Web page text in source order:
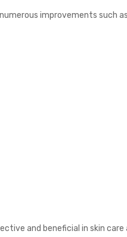
improvements such
and beneficial in skin care